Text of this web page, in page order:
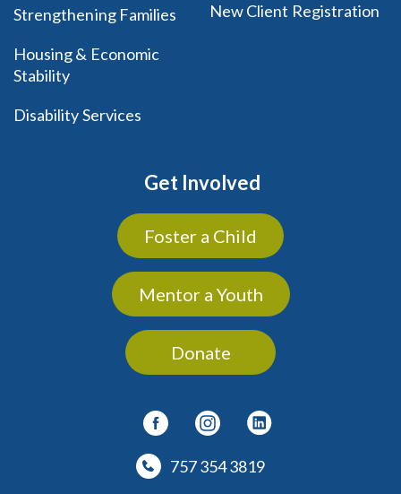
Strengthening Families
Housing & Economic
Stability
Disability Services
New Client Registration
Get Involved
Foster a Child
Mentor a Youth
Donate
757 354 3819